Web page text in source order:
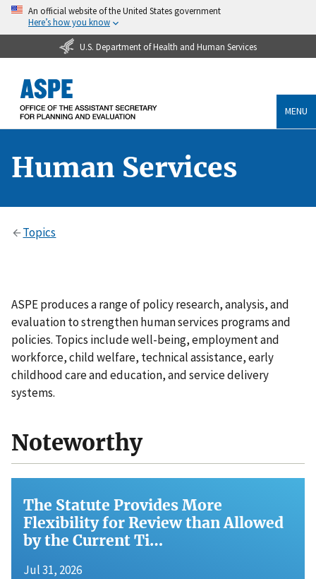
An official website of the United States government
Here’s how you know
U.S. Department of Health and Human Services
MENU
Human Services
Topics
ASPE produces a range of policy research, analysis, and
evaluation to strengthen human services programs and
policies. Topics include well-being, employment and
workforce, child welfare, technical assistance, early
childhood care and education, and service delivery
systems.
Noteworthy
The Statute Provides More
Flexibility for Review than Allowed
by the Current Ti…
Jul 31, 2026